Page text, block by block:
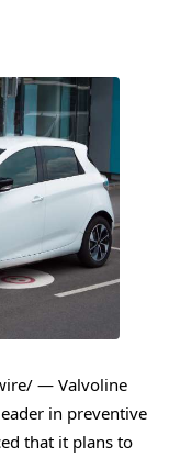
— Valvoline
in preventive
that it plans to